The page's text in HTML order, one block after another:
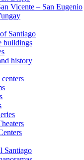
Vicente – San Eugenio
Santiago
buildings
history
Santiago